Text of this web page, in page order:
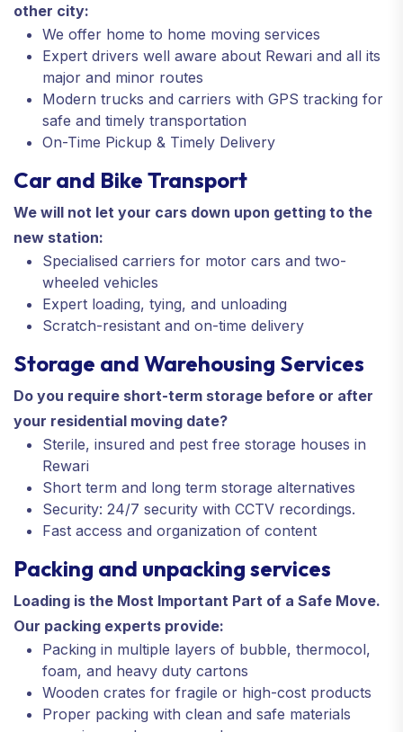
other city:
We offer home to home moving services
Expert drivers well aware about Rewari and all its
major and minor routes
Modern trucks and carriers with GPS tracking for
safe and timely transportation
On-Time Pickup & Timely Delivery
Car and Bike Transport
We will not let your cars down upon getting to the
new station:
Specialised carriers for motor cars and two-
wheeled vehicles
Expert loading, tying, and unloading
Scratch-resistant and on-time delivery
Storage and Warehousing Services
Do you require short-term storage before or after
your residential moving date?
Sterile, insured and pest free storage houses in
Rewari
Short term and long term storage alternatives
Security: 24/7 security with CCTV recordings.
Fast access and organization of content
Packing and unpacking services
Loading is the Most Important Part of a Safe Move.
Our packing experts provide:
Packing in multiple layers of bubble, thermocol,
foam, and heavy duty cartons
Wooden crates for fragile or high-cost products
Proper packing with clean and safe materials